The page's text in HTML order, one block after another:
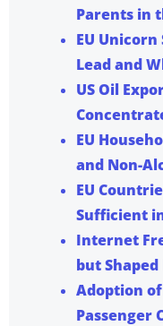
Parents in
EU
Lead and
US Oil
EU
and Non-
EU
Sufficient
Internet
but
Adoption
Passenger